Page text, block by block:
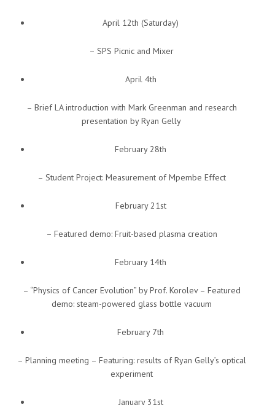
April 12th (Saturday)
– SPS Picnic and Mixer
April 4th
– Brief LA introduction with Mark Greenman and research
presentation by Ryan Gelly
February 28th
– Student Project: Measurement of Mpembe Effect
February 21st
– Featured demo: Fruit-based plasma creation
February 14th
– “Physics of Cancer Evolution” by Prof. Korolev – Featured
demo: steam-powered glass bottle vacuum
February 7th
– Planning meeting – Featuring: results of Ryan Gelly’s optical
experiment
January 31st